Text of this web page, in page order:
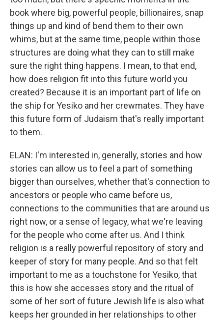
book where big, powerful people, billionaires, snap
things up and kind of bend them to their own
whims, but at the same time, people within those
structures are doing what they can to still make
sure the right thing happens. I mean, to that end,
how does religion fit into this future world you
created? Because it is an important part of life on
the ship for Yesiko and her crewmates. They have
this future form of Judaism that's really important
to them.
ELAN: I'm interested in, generally, stories and how
stories can allow us to feel a part of something
bigger than ourselves, whether that's connection to
ancestors or people who came before us,
connections to the communities that are around us
right now, or a sense of legacy, what we're leaving
for the people who come after us. And I think
religion is a really powerful repository of story and
keeper of story for many people. And so that felt
important to me as a touchstone for Yesiko, that
this is how she accesses story and the ritual of
some of her sort of future Jewish life is also what
keeps her grounded in her relationships to other